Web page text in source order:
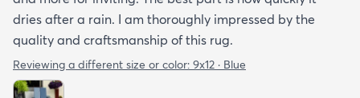
dries after a rain. I am thoroughly impressed by the
quality and craftsmanship of this rug.
Reviewing a different size or color: 9x12 · Blue